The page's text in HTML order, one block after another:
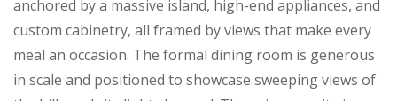
anchored by a massive island, high-end appliances, and
custom cabinetry, all framed by views that make every
meal an occasion. The formal dining room is generous
in scale and positioned to showcase sweeping views of